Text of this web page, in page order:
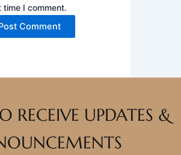
time I comment.
RECEIVE UPDATES &